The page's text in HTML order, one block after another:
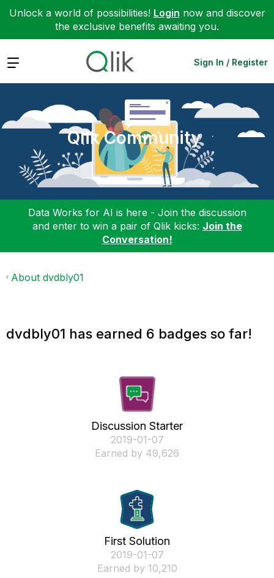
Unlock a world of possibilities! Login now and discover
the exclusive benefits awaiting you.
Expand Sign In / Register
Qlik Community
Data Works for AI is here - Join the discussion
and enter to win a pair of Qlik kicks: Join the
Conversation!
About dvdbly01
dvdbly01 has earned 6 badges so far!
Discussion Starter
‎2019-01-07
Earned by 49,626
First Solution
‎2019-01-07
Earned by 10,210